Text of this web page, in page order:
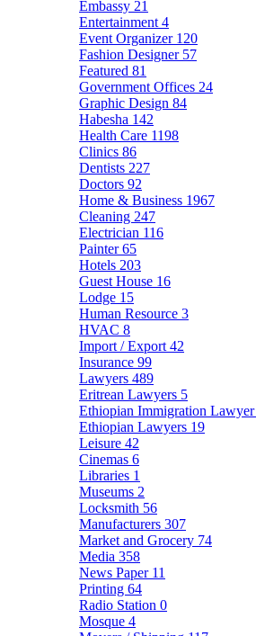
Embassy 21
Entertainment 4
Event Organizer 120
Fashion Designer 57
Featured 81
Government Offices 24
Graphic Design 84
Habesha 142
Health Care 1198
Clinics 86
Dentists 227
Doctors 92
Home & Business 1967
Cleaning 247
Electrician 116
Painter65
Hotels 203
Guest House 16
Lodge 15
Human Resource 3
HVAC 8
Import / Export 42
Insurance 99
Lawyers 489
Eritrean Lawyers 5
Ethiopian Immigration Lawyer
Ethiopian Lawyers 19
Leisure 42
Cinemas 6
Libraries 1
Museums 2
Locksmith 56
Manufacturers 307
Market and Grocery 74
Media 358
News Paper 11
Printing 64
Radio Station 0
Mosque 4